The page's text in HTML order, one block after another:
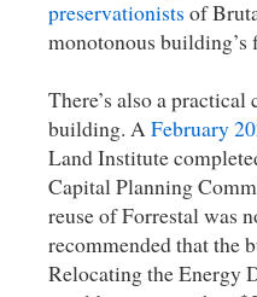
preservationists of
monotonous building’s
There’s also a
building. AFebruary
Land Institute
Capital Planning
reuse of Forrestal was
recommended that the
Relocating the Energy